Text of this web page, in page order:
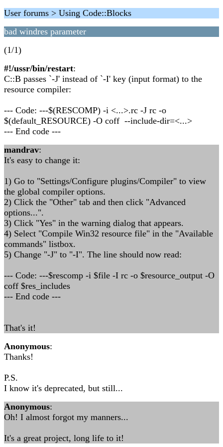
User forums > Using Code::Blocks
bad windres parameter
(1/1)
#!/ussr/bin/restart:
C::B passes `-J' instead of `-I' key (input format) to the
resource compiler:
--- Code: ---$(RESCOMP) -i <...>.rc -J rc -o
$(default_RESOURCE) -O coff --include-dir=<...>
--- End code ---
mandrav:
It's easy to change it:
1) Go to "Settings/Configure plugins/Compiler" to view
the global compiler options.
2) Click the "Other" tab and then click "Advanced
options...".
3) Click "Yes" in the warning dialog that appears.
4) Select "Compile Win32 resource file" in the "Available
commands" listbox.
5) Change "-J" to "-I". The line should now read:
--- Code: ---$rescomp -i $file -I rc -o $resource_output -O
coff $res_includes
--- End code ---
That's it!
Anonymous:
Thanks!
P.S.
I know it's deprecated, but still...
Anonymous:
Oh! I almost forgot my manners...
It's a great project, long life to it!